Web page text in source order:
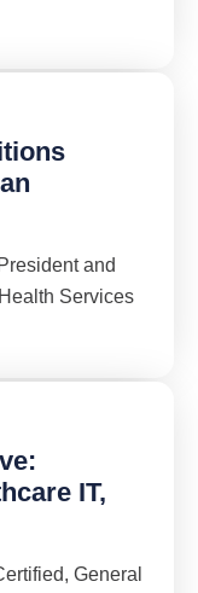
and
Services
IT,
General